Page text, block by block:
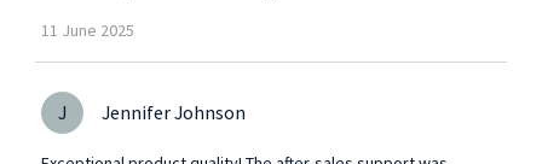
11 June 2025
J Jennifer Johnson